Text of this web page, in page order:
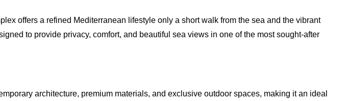
offers a refined Mediterranean lifestyle only a short walk from the sea and the vibrant
to provide privacy, comfort, and beautiful sea views in one of the most sought-after
architecture, premium materials, and exclusive outdoor spaces, making it an ideal